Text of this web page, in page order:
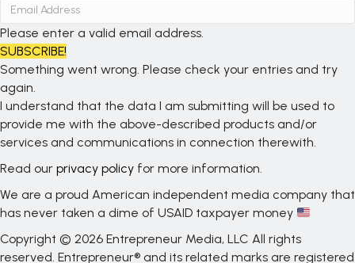
Please enter a valid email address.
SUBSCRIBE!
Something went wrong. Please check your entries and try
again.
I understand that the data I am submitting will be used to
provide me with the above-described products and/or
services and communications in connection therewith.
Read our privacy policy for more information.
We are a proud American independent media company that
has never taken a dime of USAID taxpayer money
Copyright © 2026 Entrepreneur Media, LLC All rights
reserved. Entrepreneur® and its related marks are registered